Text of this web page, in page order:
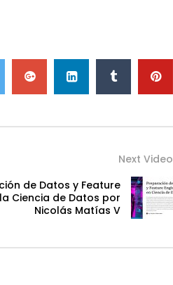
Next Video
de Datos y Feature
Ciencia de Datos por
Nicolás Matías V